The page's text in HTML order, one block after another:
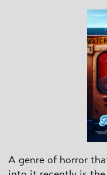
A genre of horror